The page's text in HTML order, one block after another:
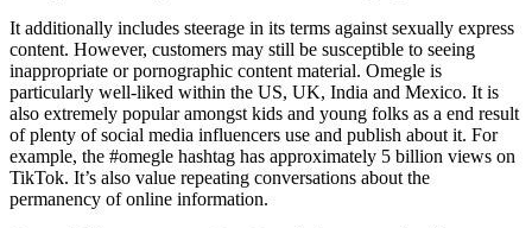
It additionally includes steerage in its terms against sexually express
content. However, customers may still be susceptible to seeing
inappropriate or pornographic content material. Omegle is
particularly well-liked within the US, UK, India and Mexico. It is
also extremely popular amongst kids and young folks as a end result
of plenty of social media influencers use and publish about it. For
example, the #omegle hashtag has approximately 5 billion views on
TikTok. It’s also value repeating conversations about the
permanency of online information.